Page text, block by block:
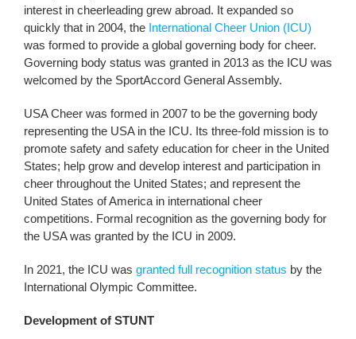
interest in cheerleading grew abroad. It expanded so
quickly that in 2004, the International Cheer Union (ICU)
was formed to provide a global governing body for cheer.
Governing body status was granted in 2013 as the ICU was
welcomed by the SportAccord General Assembly.
USA Cheer was formed in 2007 to be the governing body
representing the USA in the ICU. Its three-fold mission is to
promote safety and safety education for cheer in the United
States; help grow and develop interest and participation in
cheer throughout the United States; and represent the
United States of America in international cheer
competitions. Formal recognition as the governing body for
the USA was granted by the ICU in 2009.
In 2021, the ICU was granted full recognition status by the
International Olympic Committee.
Development of STUNT